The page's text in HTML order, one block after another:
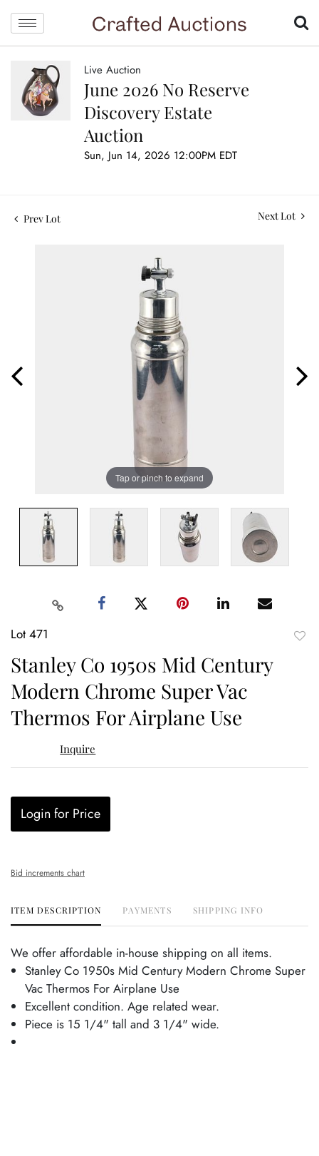
Live Auction
June 2026 No Reserve
Discovery Estate
Auction
Sun, Jun 14, 2026 12:00PM EDT
Prev Lot Next Lot
Tap or pinch to expand
Lot 471
Stanley Co 1950s Mid Century
Modern Chrome Super Vac
Thermos For Airplane Use
Inquire
Login for Price
Bid increments chart
ITEM DESCRIPTION PAYMENTS SHIPPING INFO
We offer affordable in-house shipping on all items.
Stanley Co 1950s Mid Century Modern Chrome Super
Vac Thermos For Airplane Use
Excellent condition. Age related wear.
Piece is 15 1/4" tall and 3 1/4" wide.